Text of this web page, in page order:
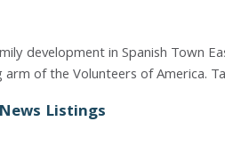
development in Spanish Town
arm of the Volunteers of America.
Listings